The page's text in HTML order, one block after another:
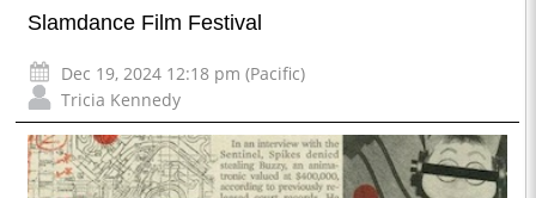
Slamdance Film Festival
Dec 19, 2024 12:18 pm (Pacific)
Tricia Kennedy